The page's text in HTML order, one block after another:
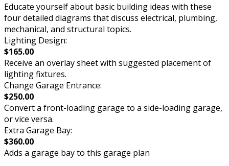
Educate yourself about basic building ideas with these
four detailed diagrams that discuss electrical, plumbing,
mechanical, and structural topics.
Lighting Design:
$165.00
Receive an overlay sheet with suggested placement of
lighting fixtures.
Change Garage Entrance:
$250.00
Convert a front-loading garage to a side-loading garage,
or vice versa.
Extra Garage Bay:
$360.00
Adds a garage bay to this garage plan